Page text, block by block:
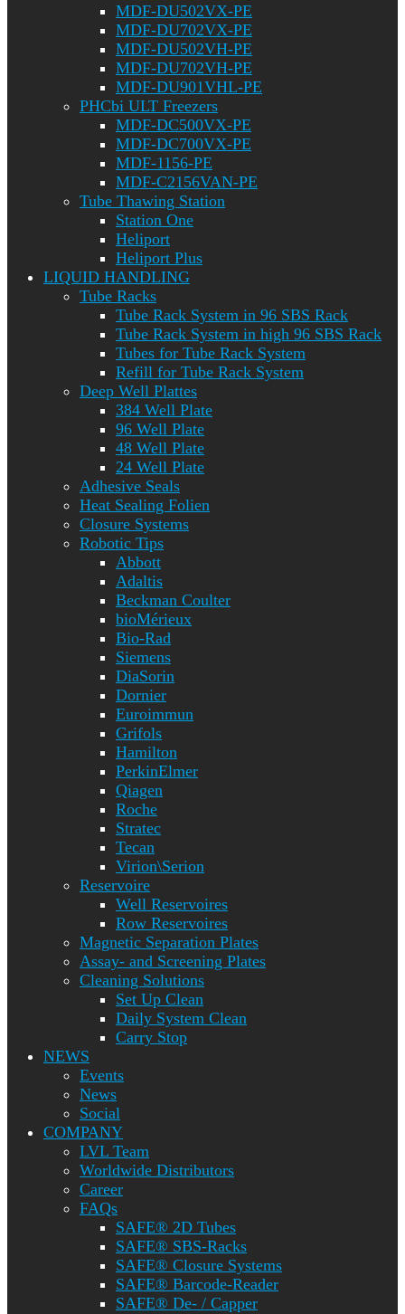
MDF-DU502VX-PE
MDF-DU702VX-PE
MDF-DU502VH-PE
MDF-DU702VH-PE
MDF-DU901VHL-PE
PHCbi ULT Freezers
MDF-DC500VX-PE
MDF-DC700VX-PE
MDF-1156-PE
MDF-C2156VAN-PE
Tube Thawing Station
Station One
Heliport
Heliport Plus
LIQUID HANDLING
Tube Racks
Tube Rack System in 96 SBS Rack
Tube Rack System in high 96 SBS Rack
Tubes for Tube Rack System
Refill for Tube Rack System
Deep Well Plattes
384 Well Plate
96 Well Plate
48 Well Plate
24 Well Plate
Adhesive Seals
Heat Sealing Folien
Closure Systems
Robotic Tips
Abbott
Adaltis
Beckman Coulter
bioMérieux
Bio-Rad
Siemens
DiaSorin
Dornier
Euroimmun
Grifols
Hamilton
PerkinElmer
Qiagen
Roche
Stratec
Tecan
Virion\Serion
Reservoire
Well Reservoires
Row Reservoires
Magnetic Separation Plates
Assay- and Screening Plates
Cleaning Solutions
Set Up Clean
Daily System Clean
Carry Stop
NEWS
Events
News
Social
COMPANY
LVL Team
Worldwide Distributors
Career
FAQs
SAFE® 2D Tubes
SAFE® SBS-Racks
SAFE® Closure Systems
SAFE® Barcode-Reader
SAFE® De- / Capper